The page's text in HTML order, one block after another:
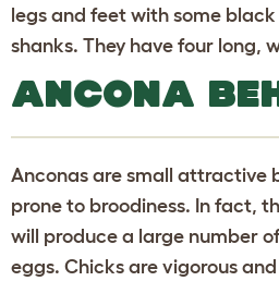
legs and feet with some
shanks. They have four long,
ANCONA
Anconas are small attractive
prone to broodiness. In fact,
will produce a large number
eggs. Chicks are vigorous